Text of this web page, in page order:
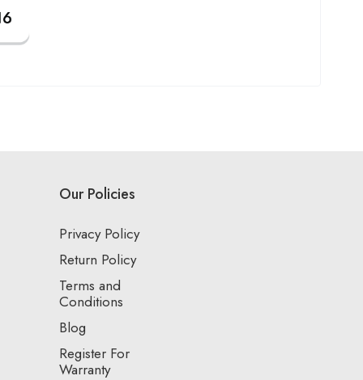
Our Policies
Privacy Policy
Return Policy
Terms and
Conditions
Blog
Register For
Warranty